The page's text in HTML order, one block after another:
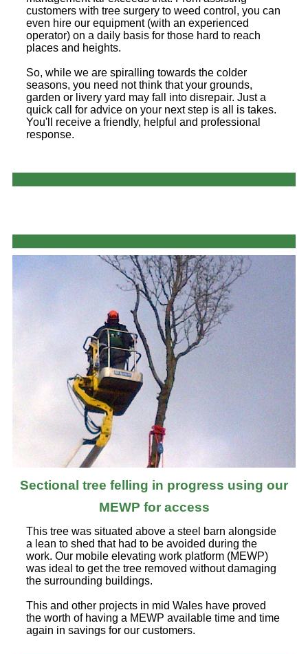
customers with tree surgery to weed control, you can
even hire our equipment (with an experienced
operator) on a daily basis for those hard to reach
places and heights.
So, while we are spiralling towards the colder
seasons, you need not think that your grounds,
garden or livery yard may fall into disrepair. Just a
quick call for advice on your next step is all is takes.
You'll receive a friendly, helpful and professional
response.
Sectional tree felling in progress using our
MEWP for access
This tree was situated above a steel barn alongside
a lean to shed that had to be avoided during the
work. Our mobile elevating work platform (MEWP)
was ideal to get the tree removed without damaging
the surrounding buildings.
This and other projects in mid Wales have proved
the worth of having a MEWP available time and time
again in savings for our customers.